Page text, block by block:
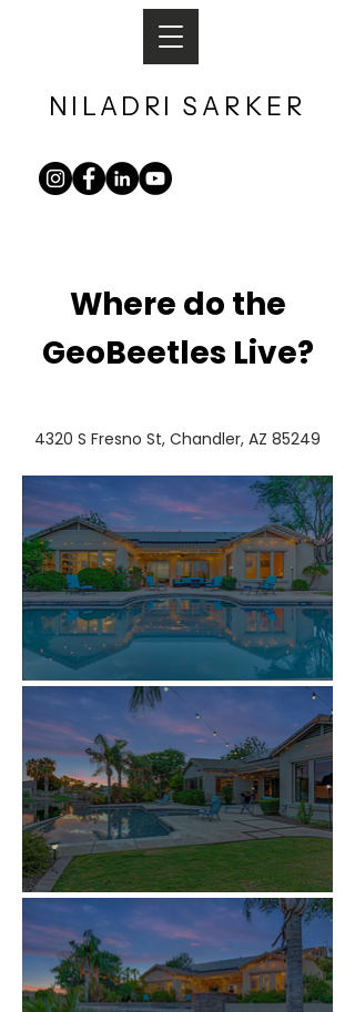
NILADRI SARKER​
Where do the
GeoBeetles Live?
4320 S Fresno St, Chandler, AZ 85249